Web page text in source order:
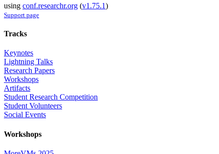
using conf.researchr.org (v1.75.1)
Support page
Tracks
Keynotes
Lightning Talks
Research Papers
Workshops
Artifacts
Student Research Competition
Student Volunteers
Social Events
Workshops